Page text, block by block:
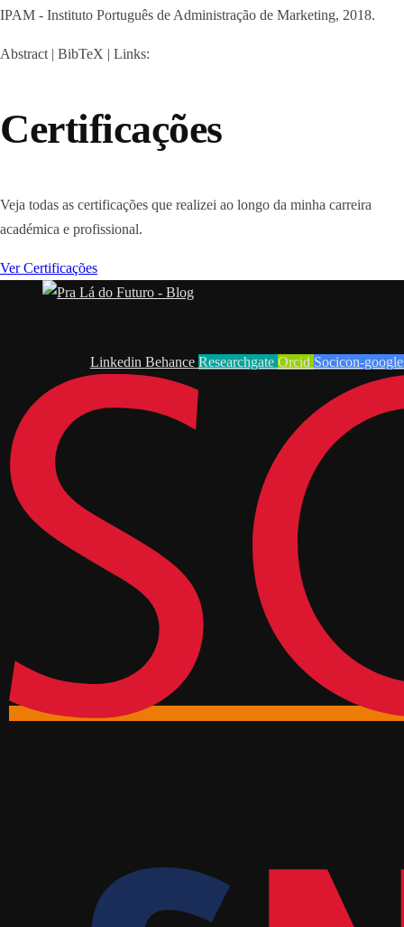
IPAM - Instituto Português de Administração de Marketing, 2018.
Abstract | BibTeX | Links:
Certificações
Veja todas as certificações que realizei ao longo da minha carreira
académica e profissional.
Ver Certificações
Linkedin Behance Researchgate Orcid Socicon-